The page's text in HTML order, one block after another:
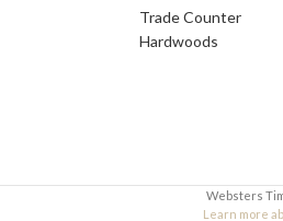
Trade Counter
Hardwoods
Websters
Learn more